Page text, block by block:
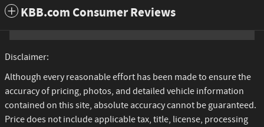
KBB.com Consumer Reviews
Disclaimer:
Although every reasonable effort has been made to ensure the
accuracy of pricing, photos, and detailed vehicle information
contained on this site, absolute accuracy cannot be guaranteed.
Price does not include applicable tax, title, license, processing